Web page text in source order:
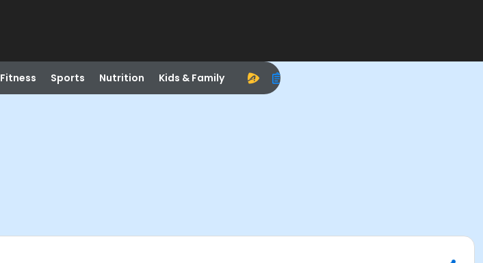
Fitness Sports Nutrition Kids & Family